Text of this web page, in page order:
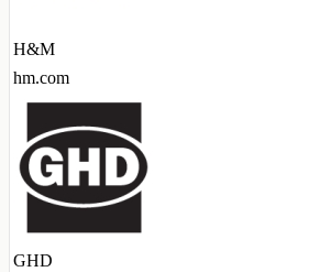
H&M
hm.com
GHD